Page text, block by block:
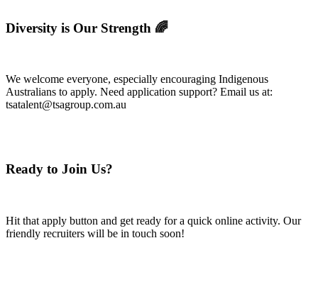
Diversity is Our Strength 🌈
We welcome everyone, especially encouraging Indigenous
Australians to apply. Need application support? Email us at:
tsatalent@tsagroup.com.au
Ready to Join Us?
Hit that apply button and get ready for a quick online activity. Our
friendly recruiters will be in touch soon!